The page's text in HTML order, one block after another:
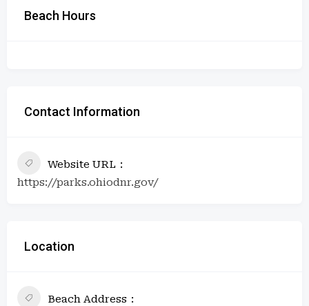
Beach Hours
Contact Information
Website URL
https://parks.ohiodnr.gov/
Location
Beach Address